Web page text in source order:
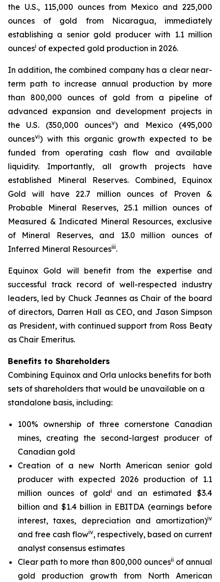
the U.S., 115,000 ounces from Mexico and 225,000
ounces of gold from Nicaragua, immediately
establishing a senior gold producer with 1.1 million
ouncesi of expected gold production in 2026.
In addition, the combined company has a clear near-
term path to increase annual production by more
than 800,000 ounces of gold from a pipeline of
advanced expansion and development projects in
the U.S. (350,000 ouncesv) and Mexico (495,000
ouncesvi) with this organic growth expected to be
funded from operating cash flow and available
liquidity. Importantly, all growth projects have
established Mineral Reserves. Combined, Equinox
Gold will have 22.7 million ounces of Proven &
Probable Mineral Reserves, 25.1 million ounces of
Measured & Indicated Mineral Resources, exclusive
of Mineral Reserves, and 13.0 million ounces of
Inferred Mineral Resourcesiii.
Equinox Gold will benefit from the expertise and
successful track record of well-respected industry
leaders, led by Chuck Jeannes as Chair of the board
of directors, Darren Hall as CEO, and Jason Simpson
as President, with continued support from Ross Beaty
as Chair Emeritus.
Benefits to Shareholders
Combining Equinox and Orla unlocks benefits for both
sets of shareholders that would be unavailable on a
standalone basis, including:
100% ownership of three cornerstone Canadian
mines, creating the second-largest producer of
Canadian gold
Creation of a new North American senior gold
producer with expected 2026 production of 1.1
million ounces of goldi
and an estimated $3.4
billion and $1.4 billion in EBITDA (earnings before
interest, taxes, depreciation and amortization)iv
and free cash flowiv, respectively, based on current
analyst consensus estimates
Clear path to more than 800,000 ouncesii of annual
gold production growth from North American